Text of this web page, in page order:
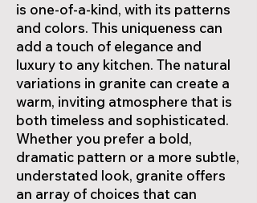
is one-of-a-kind, with its patterns
and colors. This uniqueness can
add a touch of elegance and
luxury to any kitchen. The natural
variations in granite can create a
warm, inviting atmosphere that is
both timeless and sophisticated.
Whether you prefer a bold,
dramatic pattern or a more subtle,
understated look, granite offers
an array of choices that can